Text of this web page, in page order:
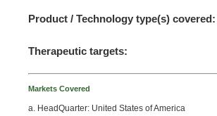
Product / Technology type(s) covered:
Therapeutic targets:
Markets Covered
a. HeadQuarter: United States of America